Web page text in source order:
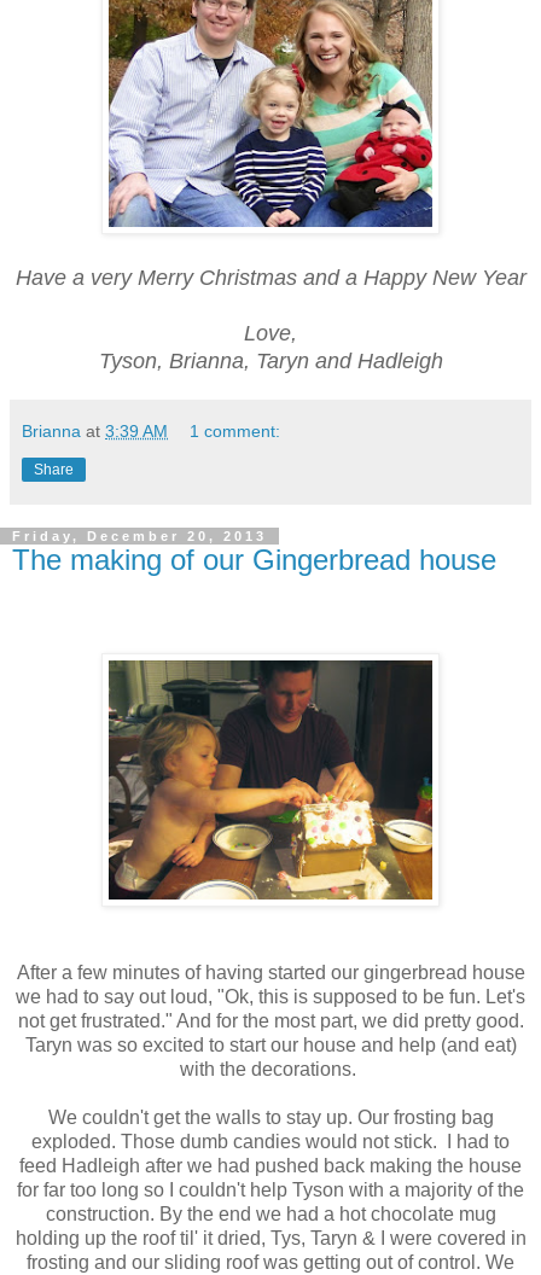
Have a very Merry Christmas and a Happy New Year
Love,
Tyson, Brianna, Taryn and Hadleigh
Brianna at 3:39 AM 1 comment:
Share
Friday, December 20, 2013
The making of our Gingerbread house
After a few minutes of having started our gingerbread house
we had to say out loud, "Ok, this is supposed to be fun. Let's
not get frustrated." And for the most part, we did pretty good.
Taryn was so excited to start our house and help (and eat)
with the decorations.
We couldn't get the walls to stay up. Our frosting bag
exploded. Those dumb candies would not stick. I had to
feed Hadleigh after we had pushed back making the house
for far too long so I couldn't help Tyson with a majority of the
construction. By the end we had a hot chocolate mug
holding up the roof til' it dried, Tys, Taryn & I were covered in
frosting and our sliding roof was getting out of control. We